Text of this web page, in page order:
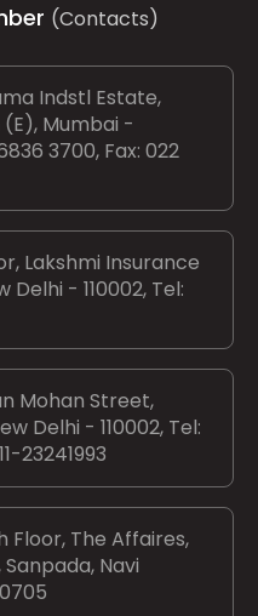
(Contacts)
Indstl Estate,
Mumbai -
3700, Fax: 022
Lakshmi Insurance
Delhi - 110002, Tel:
Mohan Street,
Delhi - 110002, Tel:
23241993
Floor, The Affaires,
Navi